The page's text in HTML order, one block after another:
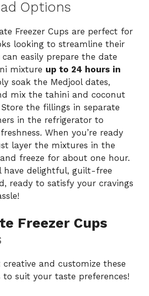
Options
Freezer Cups are perfect for
looking to streamline their
can easily prepare the date
mixture up to 24 hours in
soak the Medjool dates,
mix the tahini and coconut
the fillings in separate
in the refrigerator to
When you’re ready
layer the mixtures in the
freeze for about one hour.
have delightful, guilt-free
ready to satisfy your cravings
Freezer Cups
creative and customize these
suit your taste preferences!